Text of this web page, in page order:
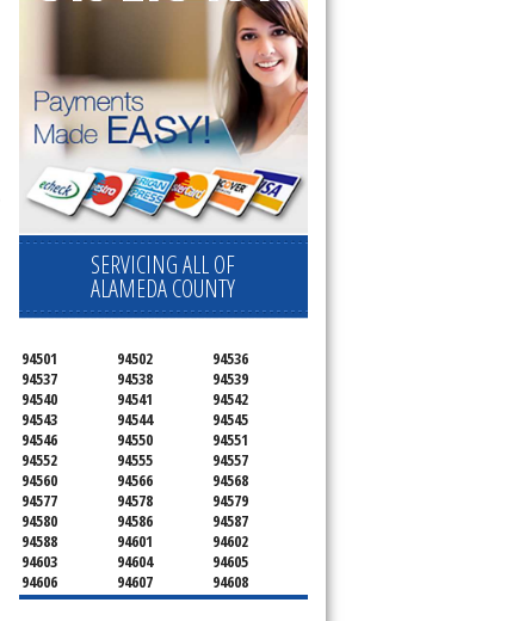
SERVICING ALL OF
ALAMEDA COUNTY
94501 94502
94536
94537
94538
94539
94540
94541
94542
94543
94544
94545
94546
94550
94551
94552
94555
94557
94560
94566
94568
94577
94578
94579
94580
94586
94587
94588
94601
94602
94603
94604
94605
94606
94607
94608
94609
94610
94611